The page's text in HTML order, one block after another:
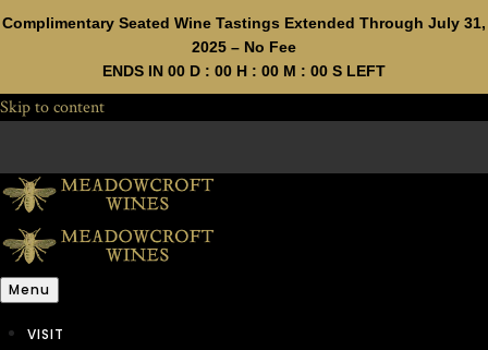
Complimentary Seated Wine Tastings Extended Through July 31,
2025 – No Fee
ENDS IN 00 D : 00 H : 00 M : 00 S LEFT
Skip to content
Menu
VISIT